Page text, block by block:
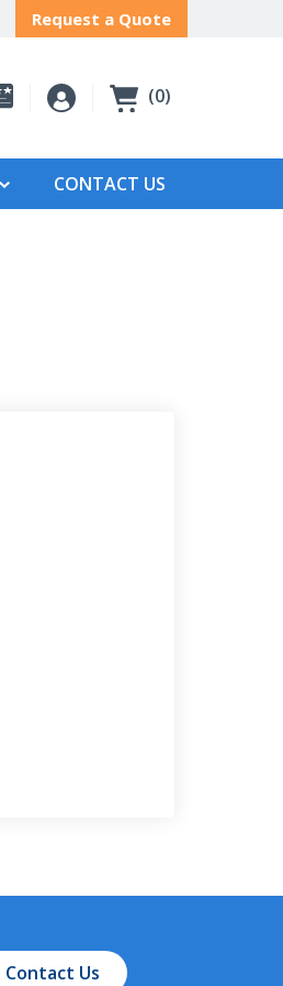
Request a Quote
0
CONTACT US
Contact Us